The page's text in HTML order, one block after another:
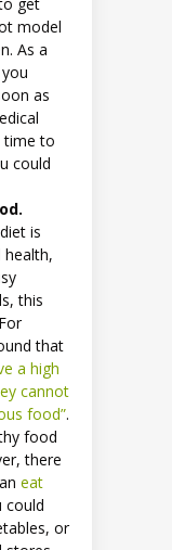
model
As a
as
time to
could
is
this
that
a high
cannot
food”.
food
there
eat
could
or